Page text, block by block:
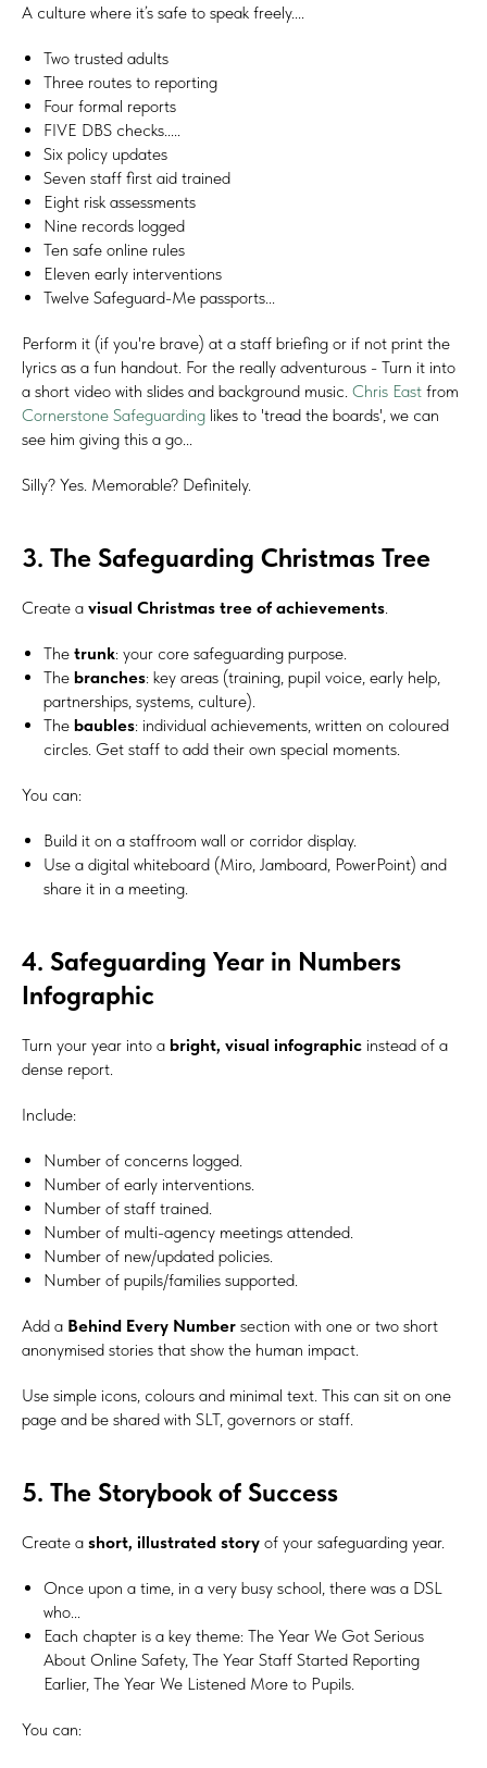
A culture where it’s safe to speak freely....
Two trusted adults
Three routes to reporting
Four formal reports
FIVE DBS checks.....
Six policy updates
Seven staff first aid trained
Eight risk assessments
Nine records logged
Ten safe online rules
Eleven early interventions
Twelve Safeguard-Me passports...
Perform it (if you're brave) at a staff briefing or if not print the
lyrics as a fun handout. For the really adventurous - Turn it into
a short video with slides and background music. Chris East from
Cornerstone Safeguarding likes to 'tread the boards', we can
see him giving this a go...
Silly? Yes. Memorable? Definitely.
3. The Safeguarding Christmas Tree
Create a visual Christmas tree of achievements
The trunk: your core safeguarding purpose.
The branches: key areas (training, pupil voice, early help,
partnerships, systems, culture).
The baubles: individual achievements, written on coloured
circles. Get staff to add their own special moments.
You can:
Build it on a staffroom wall or corridor display.
Use a digital whiteboard (Miro, Jamboard, PowerPoint) and
share it in a meeting.
4. Safeguarding Year in Numbers
Infographic
Turn your year into a bright, visual infographic instead of a
dense report.
Include:
Number of concerns logged.
Number of early interventions.
Number of staff trained.
Number of multi-agency meetings attended.
Number of new/updated policies.
Number of pupils/families supported.
Add a Behind Every Number section with one or two short
anonymised stories that show the human impact.
Use simple icons, colours and minimal text. This can sit on one
page and be shared with SLT, governors or staff.
5. The Storybook of Success
Create a short, illustrated story of your safeguarding year.
Once upon a time, in a very busy school, there was a DSL
who...
Each chapter is a key theme: The Year We Got Serious
About Online Safety, The Year Staff Started Reporting
Earlier, The Year We Listened More to Pupils.
You can: